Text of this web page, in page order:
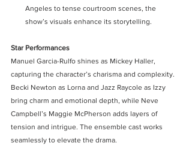
Angeles to tense courtroom scenes, the
show’s visuals enhance its storytelling.
Star Performances
Manuel Garcia-Rulfo shines as Mickey Haller,
capturing the character’s charisma and complexity.
Becki Newton as Lorna and Jazz Raycole as Izzy
bring charm and emotional depth, while Neve
Campbell’s Maggie McPherson adds layers of
tension and intrigue. The ensemble cast works
seamlessly to elevate the drama.